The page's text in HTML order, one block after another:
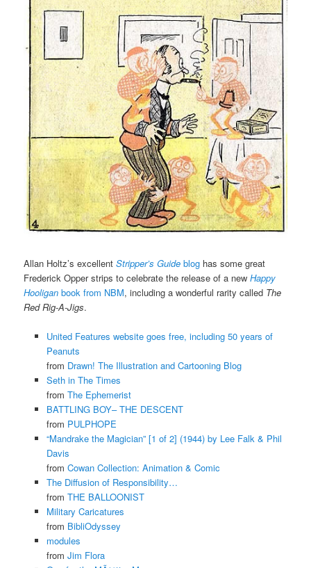
Allan Holtz’s excellentStripper’s Guide blog has some great
Frederick Opper strips to celebrate the release of a newHappy
Hooligan book from NBM, including a wonderful rarity called The
Red Rig-A-Jigs.
United Features website goes free, including 50 years of
Peanuts
from Drawn! The Illustration and Cartooning Blog
Seth in The Times
from The Ephemerist
BATTLING BOY– THE DESCENT
from PULPHOPE
“Mandrake the Magician” [1 of 2] (1944) by Lee Falk & Phil
Davis
from Cowan Collection: Animation & Comic
The Diffusion of Responsibility…
from THE BALLOONIST
Military Caricatures
from BibliOdyssey
modules
from Jim Flora